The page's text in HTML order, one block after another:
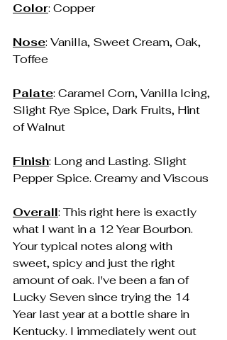
Color: Copper
Nose: Vanilla, Sweet Cream, Oak,
Toffee
Palate: Caramel Corn, Vanilla Icing,
Slight Rye Spice, Dark Fruits, Hint
of Walnut
Finish: Long and Lasting. Slight
Pepper Spice. Creamy and Viscous
Overall: This right here is exactly
what I want in a 12 Year Bourbon.
Your typical notes along with
sweet, spicy and just the right
amount of oak. I've been a fan of
Lucky Seven since trying the 14
Year last year at a bottle share in
Kentucky. I immediately went out